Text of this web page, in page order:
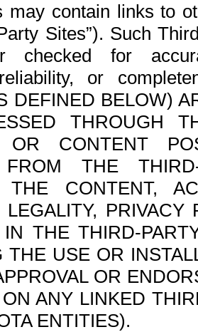
may contain links to
Sites”). Such
checked for
or
DEFINED BELOW)
THROUGH
OR CONTENT
FROM THE
THE CONTENT,
LEGALITY,
IN THE THIRD-
THE USE OR
OR
ANY LINKED
ENTITIES).